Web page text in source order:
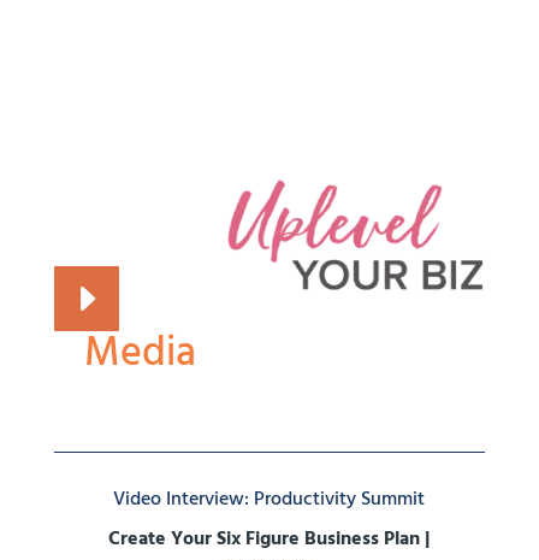
Media
Video Interview: Productivity Summit
Create Your Six Figure Business Plan |